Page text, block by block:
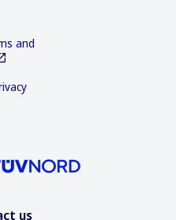
and
us